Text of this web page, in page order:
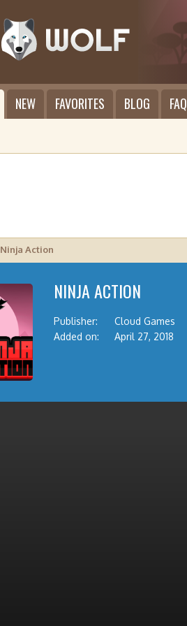
NEW FAVORITES BLOG FAQ
Ninja Action
NINJA ACTION
Publisher:
Cloud Games
Added on:
April 27, 2018